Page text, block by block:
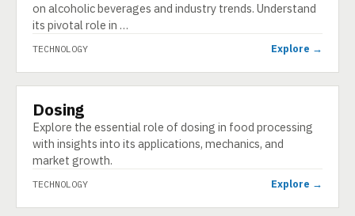
on alcoholic beverages and industry trends. Understand
its pivotal role in …
TECHNOLOGY Explore →
TECHNOLOGY
Dosing
Explore the essential role of dosing in food processing
with insights into its applications, mechanics, and
market growth.
TECHNOLOGY Explore →